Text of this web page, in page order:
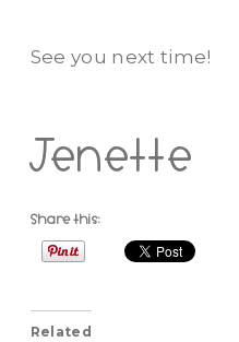
See you next time!
Jenette
Share this:
Related